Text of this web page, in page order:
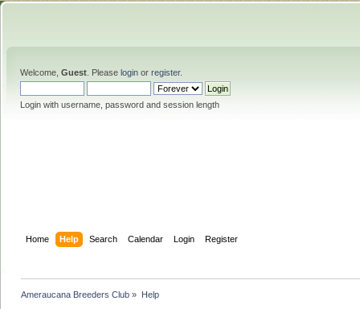
Welcome, Guest . Please login or register.
Login with username, password and session length
Home Help Search Calendar Login Register
Ameraucana Breeders Club » Help